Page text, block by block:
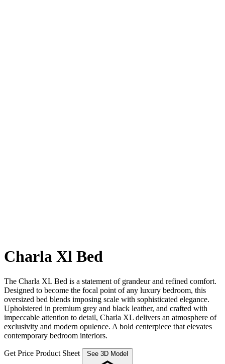
Charla Xl Bed
The Charla XL Bed is a statement of grandeur and refined comfort.
Designed to become the focal point of any luxury bedroom, this
oversized bed blends imposing scale with sophisticated elegance.
Upholstered in premium grey and black leather, and crafted with
impeccable attention to detail, Charla XL delivers an atmosphere of
exclusivity and modern opulence. A bold centerpiece that elevates
contemporary bedroom interiors.
Get Price Product Sheet